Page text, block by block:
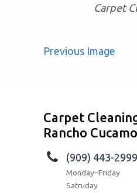
Carpet
Previous Image
Carpet
Rancho
(909) 443-2999
Monday–Friday
Satruday